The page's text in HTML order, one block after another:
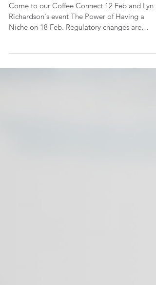
2026
Come to our Coffee Connect 12 Feb and Lyn
Richardson's event The Power of Having a
coming in 2026 so read more to find out.